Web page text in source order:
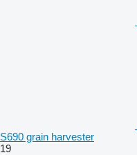
S690 grain harvester
19